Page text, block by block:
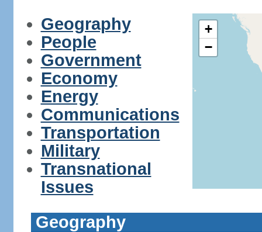
Geography
People
Government
Economy
Energy
Communications
Transportation
Military
Transnational
Issues
+
−
Geography